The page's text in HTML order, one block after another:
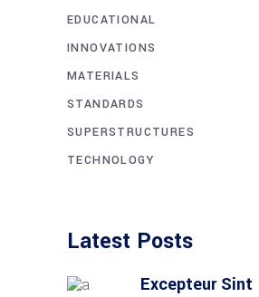
EDUCATIONAL
INNOVATIONS
MATERIALS
STANDARDS
SUPERSTRUCTURES
TECHNOLOGY
Latest Posts
Excepteur Sint